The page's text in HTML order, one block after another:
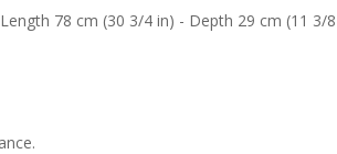
78 cm (30 3/4 in) - Depth 29 cm (11 3/8